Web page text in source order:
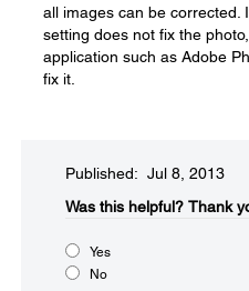
all images can be corrected.
setting does not fix the
application such as Adobe
fix it.
Published: Jul 8, 2013
Was this helpful?​ Thank
Yes
No